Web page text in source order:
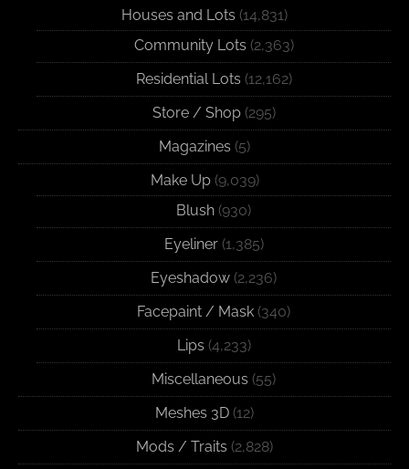
Houses and Lots (14,831)
Community Lots (2,363)
Residential Lots (12,162)
Store / Shop(295)
Magazines (5)
Make Up(9,039)
Blush (930)
Eyeliner(1,385)
Eyeshadow (2,236)
Facepaint / Mask (340)
Lips (4,233)
Miscellaneous (55)
Meshes 3D (12)
Mods / Traits (2,828)